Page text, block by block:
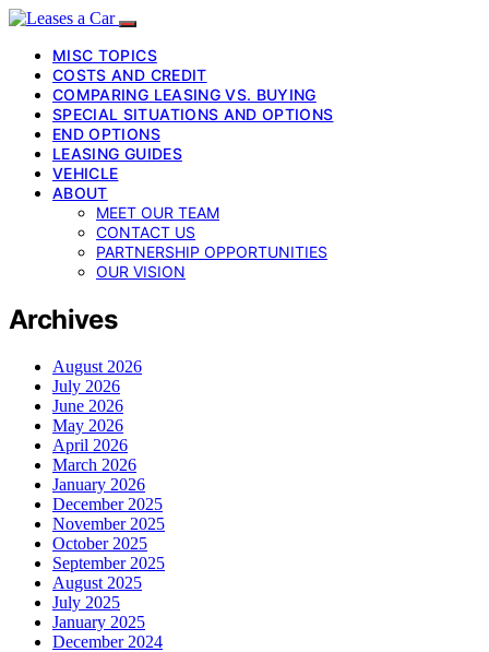
MISC TOPICS
COSTS AND CREDIT
COMPARING LEASING VS. BUYING
SPECIAL SITUATIONS AND OPTIONS
END OPTIONS
LEASING GUIDES
VEHICLE
ABOUT
MEET OUR TEAM
CONTACT US
PARTNERSHIP OPPORTUNITIES
OUR VISION
Archives
August 2026
July 2026
June 2026
May 2026
April 2026
March 2026
January 2026
December 2025
November 2025
October 2025
September 2025
August 2025
July 2025
January 2025
December 2024